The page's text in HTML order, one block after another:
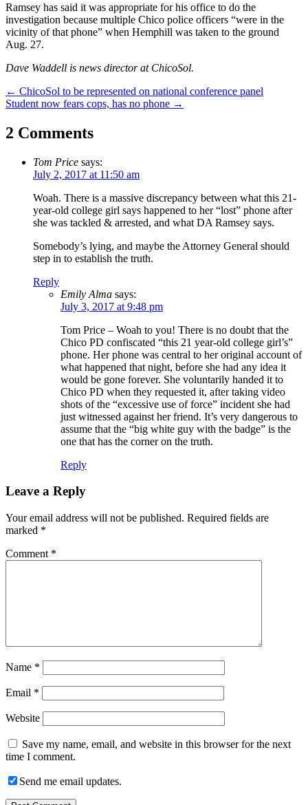
Ramsey has said it was appropriate for his office to do the
investigation because multiple Chico police officers “were in the
vicinity of that phone” when Hemphill was taken to the ground
Aug. 27.
Dave Waddell is news director at ChicoSol.
Post
navigation
← ChicoSol to be represented on national conference panel
Student now fears cops, has no phone →
2 Comments
Tom Price says:
July 2, 2017 at 11:50 am
Woah. There is a massive discrepancy between what this 21-
year-old college girl says happened to her “lost” phone after
she was tackled & arrested, and what DA Ramsey says.
Somebody’s lying, and maybe the Attorney General should
step in to establish the truth.
Reply
Emily Alma says:
July 3, 2017 at 9:48 pm
Tom Price – Woah to you! There is no doubt that the
Chico PD confiscated “this 21 year-old college girl’s”
phone. Her phone was central to her original account of
what happened that night, before she had any idea it
would be gone forever. She voluntarily handed it to
Chico PD when they requested it, after taking video
shots of the “excessive use of force” incident she had
just witnessed against her friend. It’s very dangerous to
assume that the “big white guy with the badge” is the
one that has the corner on the truth.
Reply
Leave a Reply
Your email address will not be published. Required fields are
marked *
Comment *
Name *
Email *
Website
Save my name, email, and website in this browser for the next
time I comment.
Send me email updates.